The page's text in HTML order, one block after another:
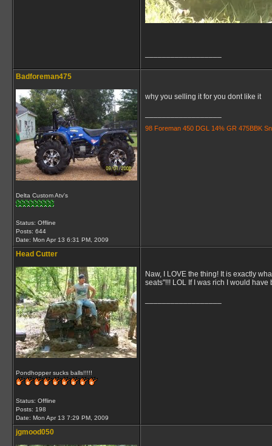
Badforeman475
Delta Custom Atv's
Status: Offline
Posts: 644
Date: Mon Apr 13 6:31 PM, 2009
why you selling it for you dont like it
98 Foreman 450 DGL 14% GR 475BBK
Head Cutter
Pondhopper sucks balls!!!!!
Status: Offline
Posts: 198
Date: Mon Apr 13 7:29 PM, 2009
Naw, I LOVE the thing! It is exactly
seats"!!! LOL If I was rich I would have
jgmood050